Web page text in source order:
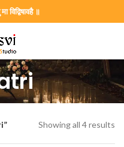
विद्विषावहै ॥
Showing all 4 results